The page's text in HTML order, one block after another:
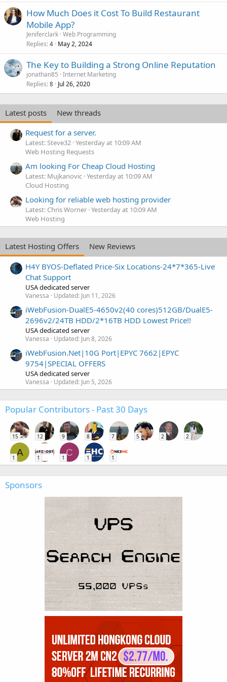
How Much Does it Cost To Build Restaurant
Mobile App?
Jeniferclark Web Programming
Replies 4 May 2, 2024
The Key to Building a Strong Online Reputation
jonathan85 Internet Marketing
Replies 8 Jul 26, 2020
Latest posts
New threads
Request for a server.
Latest: Steve32 Yesterday at 10:09 AM
Web Hosting Requests
Am looking For Cheap Cloud Hosting
Latest: Mujkanovic Yesterday at 10:09 AM
Cloud Hosting
Looking for reliable web hosting provider
Latest: Chris Worner Yesterday at 10:09 AM
Web Hosting
Latest Hosting Offers
New Reviews
H4Y BYOS-Deflated Price-Six Locations-24*7*365-Live
Chat Support
USA dedicated server
Vanessa Updated: Jun 11, 2026
iWebFusion-DualE5-4650v2(40 cores)512GB/DualE5-
2696v2/24TB HDD/2*16TB HDD Lowest Price!!
USA dedicated server
Vanessa Updated: Jun 8, 2026
iWebFusion.Net|10G Port|EPYC 7662|EPYC
9754|SPECIAL OFFERS
USA dedicated server
Vanessa Updated: Jun 5, 2026
Popular Contributors - Past 30 Days
15 12 9 8 7 5 2 2
A
1 1
C
1 1 1
Sponsors